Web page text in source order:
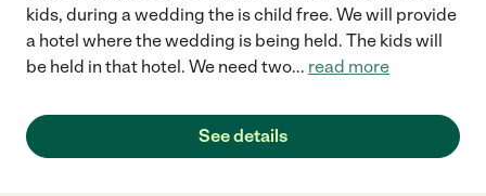
kids, during a wedding the is child free. We will provide
a hotel where the wedding is being held. The kids will
be held in that hotel. We need two... read more
See details